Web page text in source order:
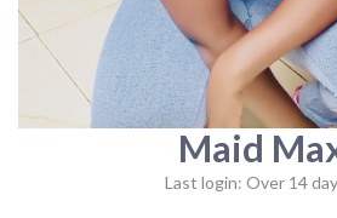
Maid
Last login: Over 14